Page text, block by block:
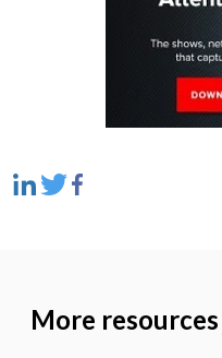
More